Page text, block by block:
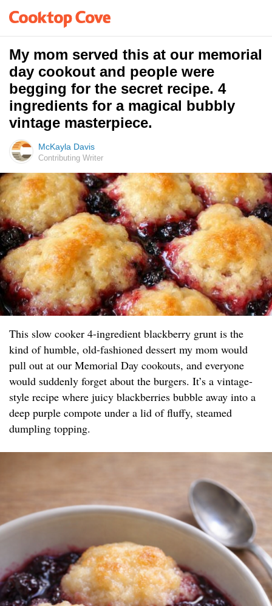
My mom served this at our memorial
day cookout and people were
begging for the secret recipe. 4
ingredients for a magical bubbly
vintage masterpiece.
McKayla Davis
Contributing Writer
This slow cooker 4-ingredient blackberry grunt is the
kind of humble, old-fashioned dessert my mom would
pull out at our Memorial Day cookouts, and everyone
would suddenly forget about the burgers. It’s a vintage-
style recipe where juicy blackberries bubble away into a
deep purple compote under a lid of fluffy, steamed
dumpling topping.